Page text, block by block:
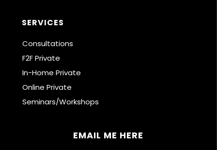
SERVICES
Consultations
F2F Private
In-Home Private
Online Private
Seminars/Workshops
EMAIL ME HERE